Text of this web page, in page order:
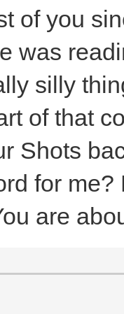
of you
was
silly
of that
Shots
for
are